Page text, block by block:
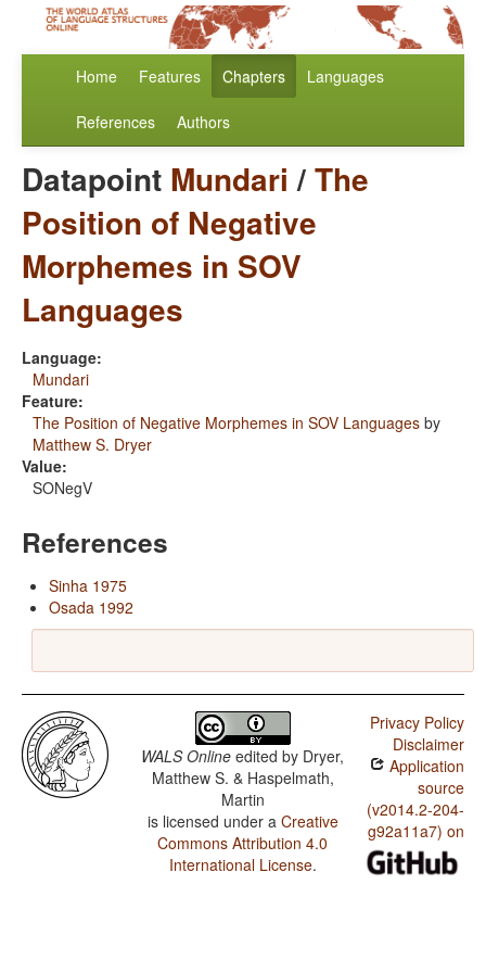
Home Features Chapters Languages
References Authors
Datapoint Mundari /The
Position of Negative
Morphemes in SOV
Languages
Language:
Mundari
Feature:
The Position of Negative Morphemes in SOV Languages by
Matthew S. Dryer
Value:
SONegV
References
Sinha 1975
Osada 1992
WALS Online edited by Dryer,
Matthew S. & Haspelmath,
Martin
is licensed under a Creative
Commons Attribution 4.0
International License.
Privacy Policy
Disclaimer
Application
source
(v2014.2-204-
g92a11a7) on